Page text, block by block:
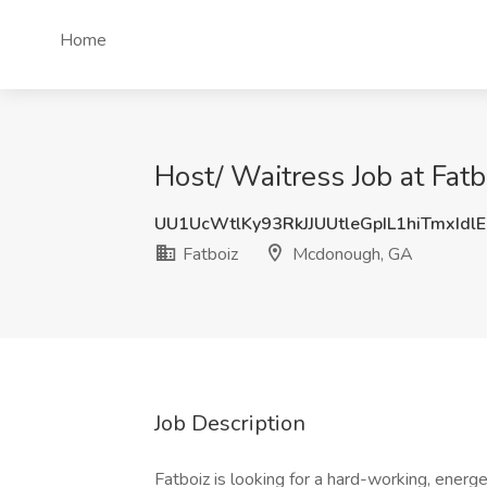
Home
Host/ Waitress Job at
Fatboiz
Mcdonough, GA
Job Description
Fatboiz is looking for a hard-working,